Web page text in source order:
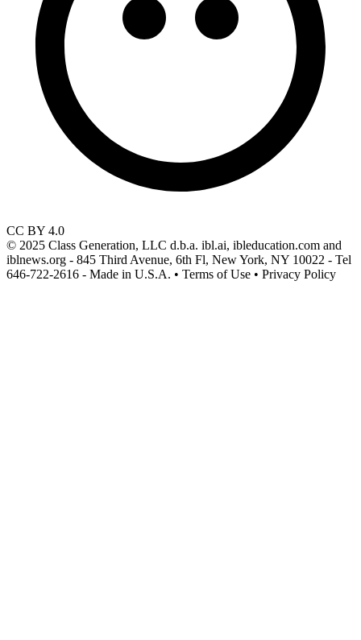
CC BY 4.0
© 2025 Class Generation, LLC d.b.a. ibl.ai, ibleducation.com and
iblnews.org - 845 Third Avenue, 6th Fl, New York, NY 10022 - Tel
646-722-2616 - Made in U.S.A. • Terms of Use • Privacy Policy